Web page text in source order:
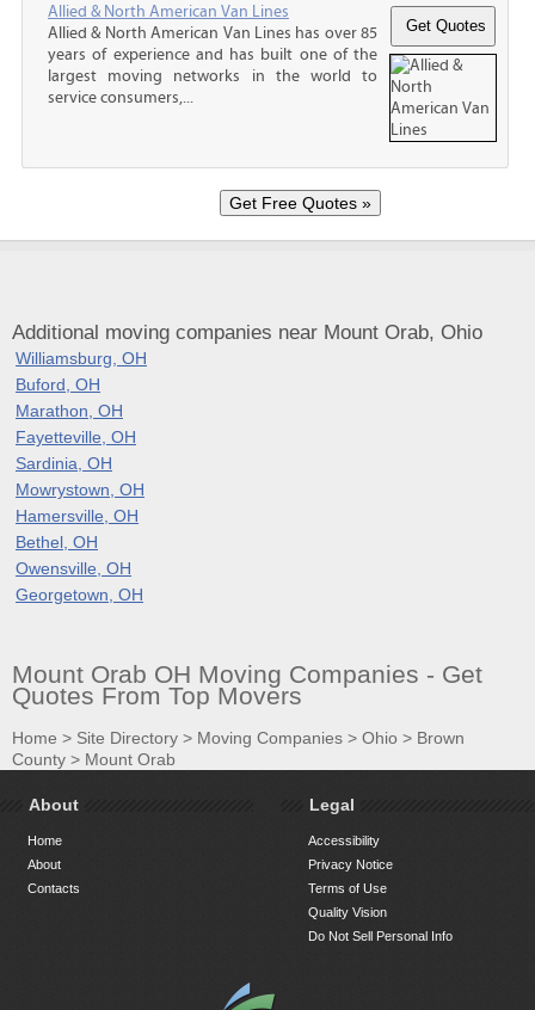
Allied & North American Van Lines
Allied & North American Van Lines has over 85
years of experience and has built one of the
largest moving networks in the world to
service consumers,...
Additional moving companies near Mount Orab, Ohio
Williamsburg, OH
Buford, OH
Marathon, OH
Fayetteville, OH
Sardinia, OH
Mowrystown, OH
Hamersville, OH
Bethel, OH
Owensville, OH
Georgetown, OH
Mount Orab OH Moving Companies - Get
Quotes From Top Movers
Home > Site Directory > Moving Companies > Ohio > Brown
County > Mount Orab
About
Home
About
Contacts
Legal
Accessibility
Privacy Notice
Terms of Use
Quality Vision
Do Not Sell Personal Info